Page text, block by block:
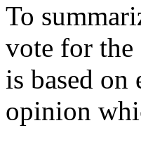
To
vote for
is based on
opinion